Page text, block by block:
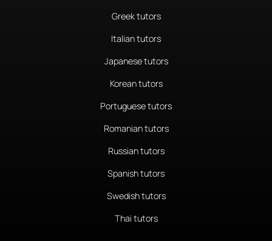
Greek tutors
Italian tutors
Japanese tutors
Korean tutors
Portuguese tutors
Romanian tutors
Russian tutors
Spanish tutors
Swedish tutors
Thai tutors